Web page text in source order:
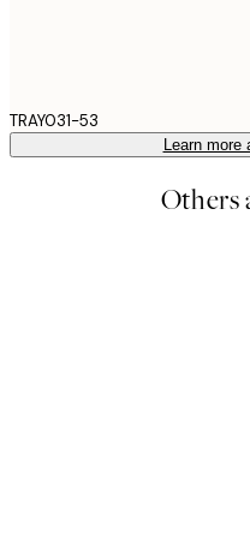
TRAY031-53
Learn more
Others